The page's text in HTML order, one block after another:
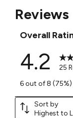
Reviews
Overall
4.2
25
6 out of 8
Sort by
Highest to